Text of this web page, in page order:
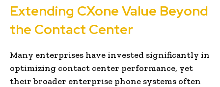
Extending CXone Value Beyond
the Contact Center
Many enterprises have invested significantly in
optimizing contact center performance, yet
their broader enterprise phone systems often